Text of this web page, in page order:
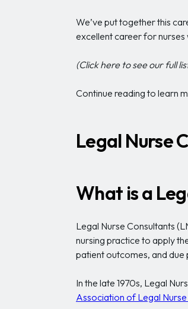
We’ve put together this
excellent career for
(Click here to see our full
Continue reading to learn
Legal Nurse
What is a
Legal Nurse Consultants
nursing practice to apply
patient outcomes, and due
In the late 1970s, Legal
Association of Legal